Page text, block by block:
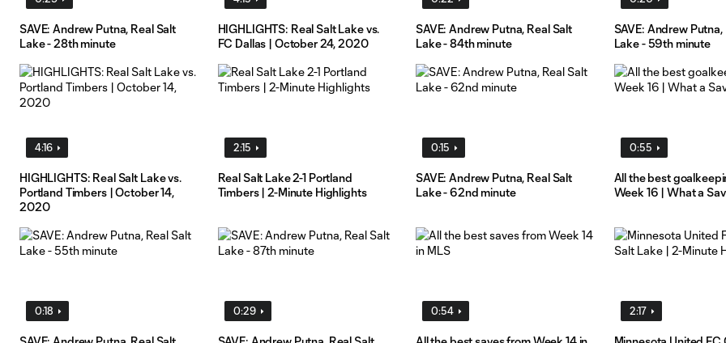
SAVE: Andrew Putna, Real Salt
Lake - 28th minute
HIGHLIGHTS: Real Salt Lake vs.
FC Dallas | October 24, 2020
SAVE: Andrew Putna, Real Salt
Lake - 84th minute
SAVE: Andrew Putna,
Lake - 59th minute
4:16
HIGHLIGHTS: Real Salt Lake vs.
Portland Timbers | October 14,
2020
2:15
Real Salt Lake 2-1 Portland
Timbers | 2-Minute Highlights
0:15
SAVE: Andrew Putna, Real Salt
Lake - 62nd minute
0:55
All the best
Week 16 | What a
0:18 0:29 0:54 2:17